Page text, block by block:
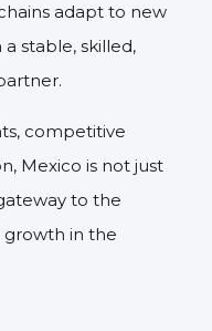
adapt to new
stable, skilled,
competitive
Mexico is not just
to the
growth in the